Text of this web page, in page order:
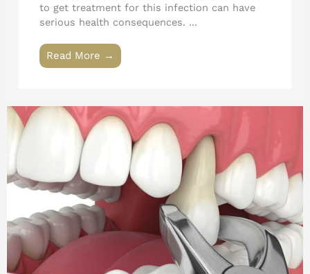
to get treatment for this infection can have
serious health consequences. ...
Read More →